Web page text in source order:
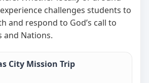
challenges students to
and respond to God’s call to
and Nations.
City Mission Trip